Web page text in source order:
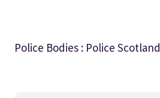
Police Bodies : Police Scotland